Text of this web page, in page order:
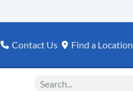
Contact Us Find a Location
Search